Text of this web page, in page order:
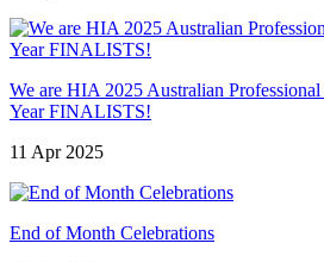
We are HIA 2025 Australian
Year FINALISTS!
11 Apr 2025
End of Month Celebrations